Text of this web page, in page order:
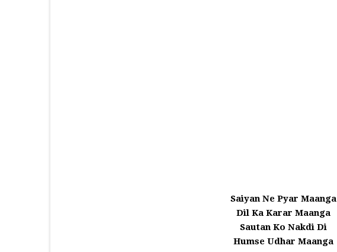
Saiyan Ne Pyar Maanga
Dil Ka Karar Maanga
Sautan Ko Nakdi Di
Humse Udhar Maanga